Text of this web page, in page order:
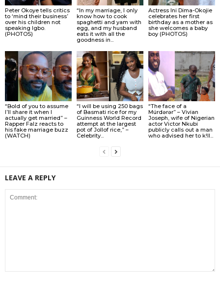
Peter Okoye tells critics
to ‘mind their business’
over his children not
speaking Igbo.
(PHOTOS)
“In my marriage, I only
know how to cook
spaghetti and yam with
egg, and my husband
eats it with all the
goodness in...
Actress Ini Dima-Okojie
celebrates her first
birthday as a mother as
she welcomes a baby
boy (PHOTOS)
“Bold of you to assume
I’ll share it when I
actually get married” –
Rapper Falz reacts to
his fake marriage buzz
(WATCH)
“I will be using 250 bags
of Basmati rice for my
Guinness World Record
attempt at the largest
pot of Jollof rice,” –
Celebrity...
“The face of a
Múrdǝrǝr” – Vivian
Joseph, wife of Nigerian
actor Victor Nkubi
publicly calls out a man
who advised her to k!ll...
LEAVE A REPLY